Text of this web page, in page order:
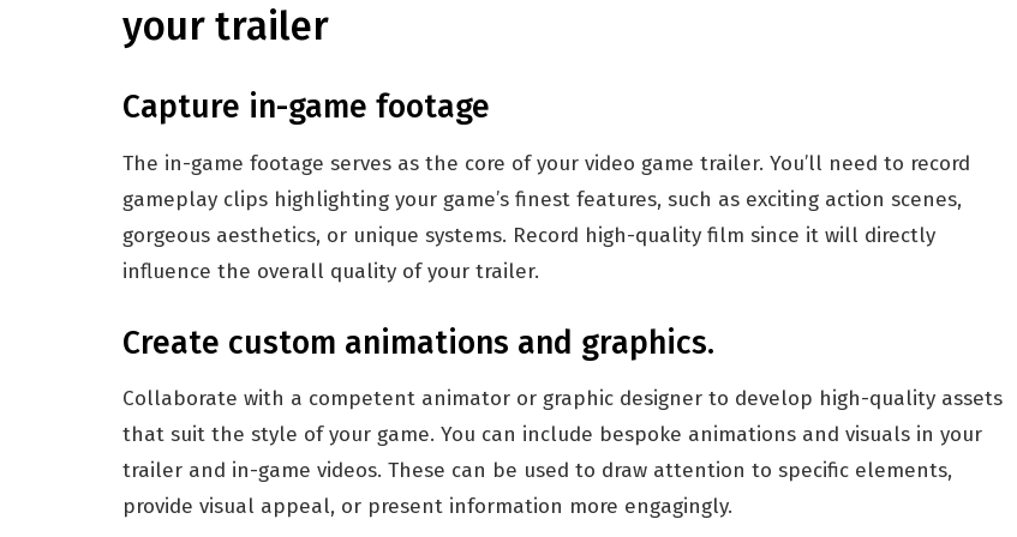
your trailer
Capture in-game footage
The in-game footage serves as the core of your video game trailer. You’ll need to record
gameplay clips highlighting your game’s finest features, such as exciting action scenes,
gorgeous aesthetics, or unique systems. Record high-quality film since it will directly
influence the overall quality of your trailer.
Create custom animations and graphics.
Collaborate with a competent animator or graphic designer to develop high-quality assets
that suit the style of your game. You can include bespoke animations and visuals in your
trailer and in-game videos. These can be used to draw attention to specific elements,
provide visual appeal, or present information more engagingly.